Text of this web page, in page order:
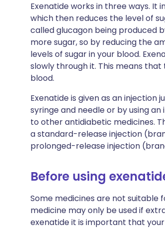
Exenatide works in three ways. It
which then reduces the level of
called glucagon being produced
more sugar, so by reducing the
levels of sugar in your blood.
slowly through it. This means
blood.
Exenatide is given as an injection
syringe and needle or by using
to other antidiabetic medicines.
a standard-release injection
prolonged-release injection
Before using
Some medicines are not suitable
medicine may only be used if
exenatide it is important that